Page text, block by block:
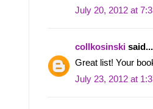
July 20, 2012 at
collkosinski said...
Great list! Your
July 23, 2012 at